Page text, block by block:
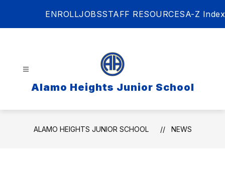
ENROLLJOBSSTAFF RESOURCESA-Z Index
Alamo Heights Junior School
ALAMO HEIGHTS JUNIOR SCHOOL NEWS